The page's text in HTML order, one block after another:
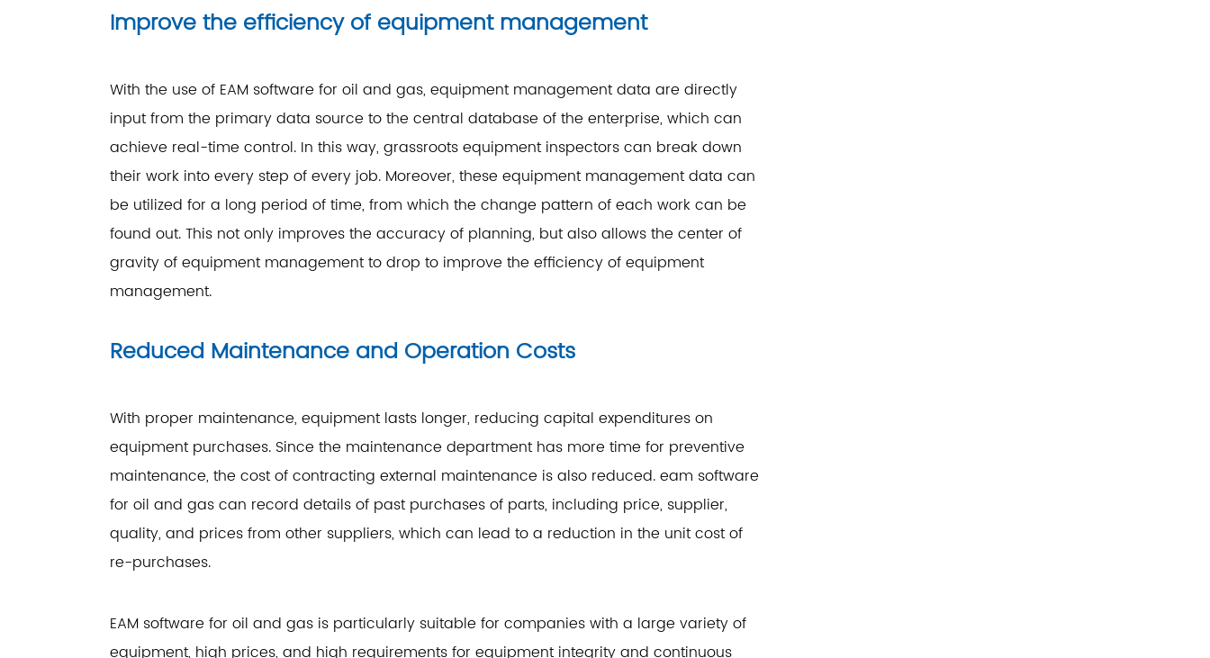
Improve the efficiency of equipment management
With the use of EAM software for oil and gas, equipment management data are directly
input from the primary data source to the central database of the enterprise, which can
achieve real-time control. In this way, grassroots equipment inspectors can break down
their work into every step of every job. Moreover, these equipment management data can
be utilized for a long period of time, from which the change pattern of each work can be
found out. This not only improves the accuracy of planning, but also allows the center of
gravity of equipment management to drop to improve the efficiency of equipment
management.
Reduced Maintenance and Operation Costs
With proper maintenance, equipment lasts longer, reducing capital expenditures on
equipment purchases. Since the maintenance department has more time for preventive
maintenance, the cost of contracting external maintenance is also reduced. eam software
for oil and gas can record details of past purchases of parts, including price, supplier,
quality, and prices from other suppliers, which can lead to a reduction in the unit cost of
re-purchases.
EAM software for oil and gas is particularly suitable for companies with a large variety of
equipment, high prices, and high requirements for equipment integrity and continuous